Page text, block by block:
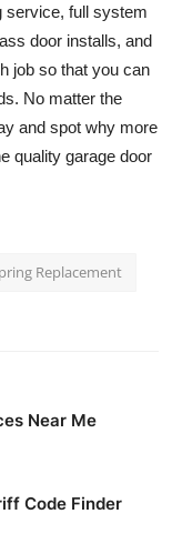
service, full system
door installs, and
job so that you can
No matter the
and spot why more
quality garage door
Replacement
Near Me
Code Finder